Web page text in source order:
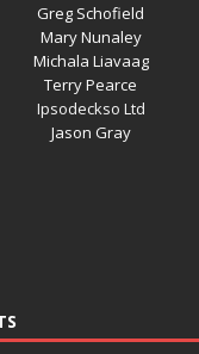
Greg Schofield
Mary Nunaley
Michala Liavaag
Terry Pearce
Ipsodeckso Ltd
Jason Gray